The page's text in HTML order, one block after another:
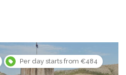
day starts from €484